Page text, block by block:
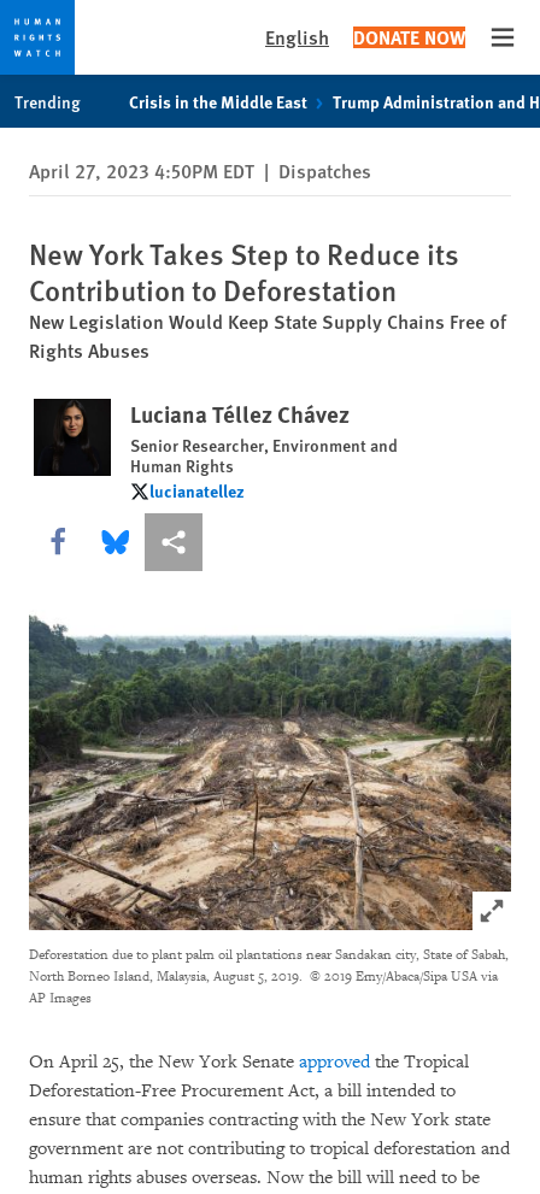
privacy
notice
content
English DONATE NOW
Trending Crisis in the Middle East Trump Administration and
April 27, 2023 4:50PM EDT | Dispatches
New York Takes Step to Reduce its
Contribution to Deforestation
New Legislation Would Keep State Supply Chains Free of
Rights Abuses
Luciana Téllez Chávez
Senior Researcher, Environment and
Human Rights
lucianatellez
lucianatellez
Share this via Facebook
Share this via Bluesky
More sharing options
Click to
Deforestation due to plant palm oil plantations near Sandakan city, State of Sabah,
North Borneo Island, Malaysia, August 5, 2019. © 2019 Emy/Abaca/Sipa USA via
AP Images
On April 25, the New York Senate approvedthe Tropical
Deforestation-Free Procurement Act, a bill intended to
ensure that companies contracting with the New York state
government are not contributing to tropical deforestation and
human rights abuses overseas. Now the bill will need to be